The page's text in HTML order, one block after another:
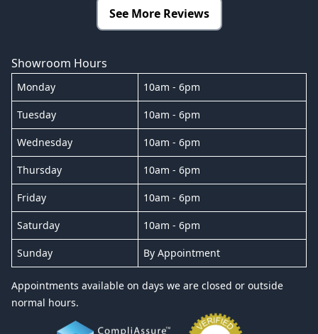
See More Reviews
Showroom Hours
Monday 10am - 6pm
Tuesday 10am - 6pm
Wednesday 10am - 6pm
Thursday 10am - 6pm
Friday 10am - 6pm
Saturday 10am - 6pm
Sunday By Appointment
Appointments available on days we are closed or outside
normal hours.